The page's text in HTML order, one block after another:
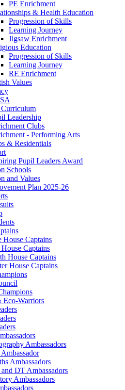
PE Enrichment
& Health Education
Progression of Skills
Learning Journey
Jigsaw Enrichment
Education
Progression of Skills
Learning Journey
RE Enrichment
Values
Leadership
Clubs
- Performing Arts
& Residentials
Pupil Leaders Award
Schools
and Values
Plan 2025-26
House Captains
Captains
House Captains
House Captains
Eco-Warriors
Ambassadors
Ambassadors
DT Ambassadors
Ambassadors